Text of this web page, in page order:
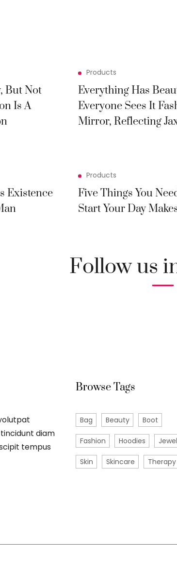
But Not
Is A
Products
Everything Has
Everyone Sees It
Mirror, Reflecting
Existence
Products
Five Things You
Start Your Day
Follow us
diam
tempus
Browse Tags
Bag Beauty Boot
Fashion Hoodies
Skin Skincare Therapy